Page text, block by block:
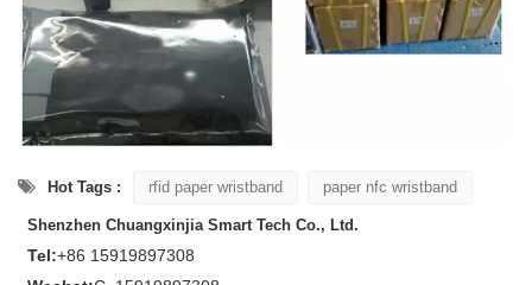
Hot Tags : rfid paper wristband paper nfc wristband
Shenzhen Chuangxinjia Smart Tech Co., Ltd.
Tel:+86 15919897308